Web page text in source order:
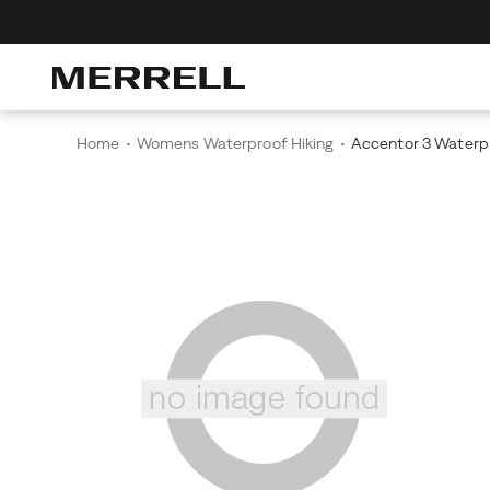
Free
Home Womens Waterproof Hiking Accentor 3